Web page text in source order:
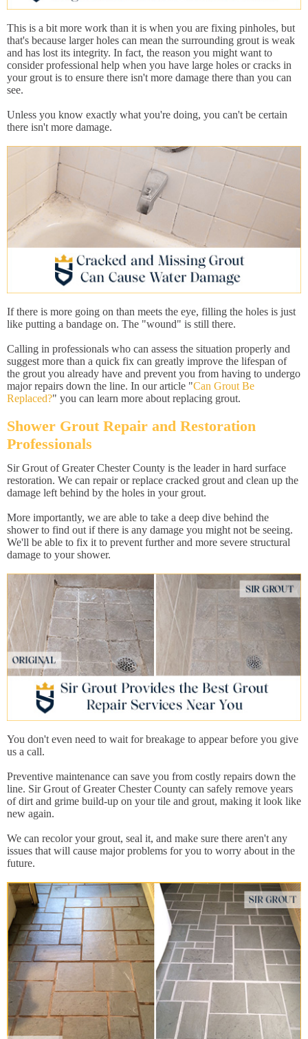
This is a bit more work than it is when you are fixing pinholes, but
that's because larger holes can mean the surrounding grout is weak
and has lost its integrity. In fact, the reason you might want to
consider professional help when you have large holes or cracks in
your grout is to ensure there isn't more damage there than you can
see.
Unless you know exactly what you're doing, you can't be certain
there isn't more damage.
If there is more going on than meets the eye, filling the holes is just
like putting a bandage on. The "wound" is still there.
Calling in professionals who can assess the situation properly and
suggest more than a quick fix can greatly improve the lifespan of
the grout you already have and prevent you from having to undergo
major repairs down the line. In our article "Can Grout Be
Replaced?" you can learn more about replacing grout.
Shower Grout Repair and Restoration
Professionals
Sir Grout of Greater Chester County is the leader in hard surface
restoration. We can repair or replace cracked grout and clean up the
damage left behind by the holes in your grout.
More importantly, we are able to take a deep dive behind the
shower to find out if there is any damage you might not be seeing.
We'll be able to fix it to prevent further and more severe structural
damage to your shower.
You don't even need to wait for breakage to appear before you give
us a call.
Preventive maintenance can save you from costly repairs down the
line. Sir Grout of Greater Chester County can safely remove years
of dirt and grime build-up on your tile and grout, making it look like
new again.
We can recolor your grout, seal it, and make sure there aren't any
issues that will cause major problems for you to worry about in the
future.